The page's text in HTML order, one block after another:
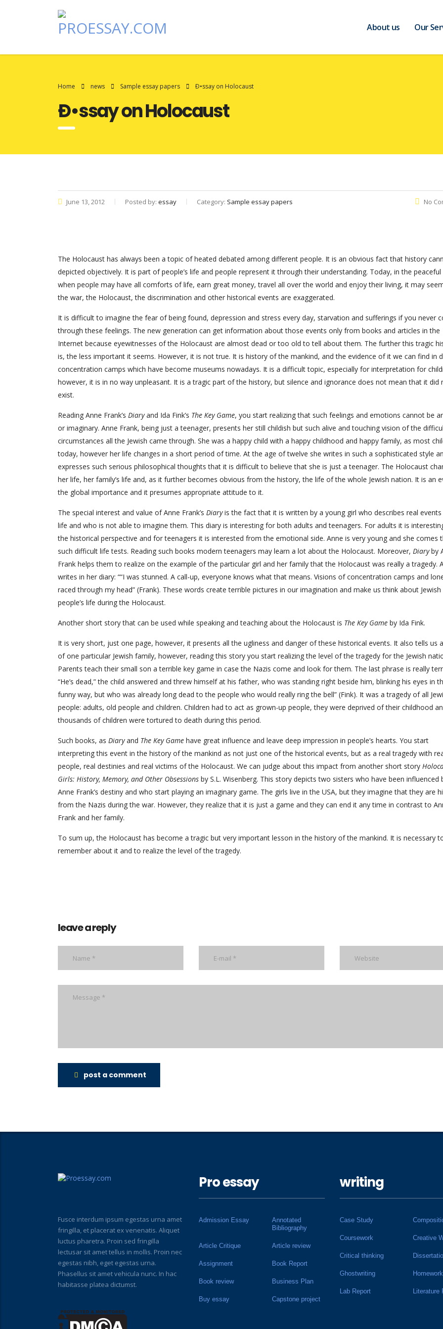
About us Our
Home news Sample essay papers Ð•ssay on Holocaust
Ð•ssay on Holocaust
June 13, 2012 Posted by: essay Category: Sample essay papers No
The Holocaust has always been a topic of heated debated among different people. It is an obvious fact that history
depicted objectively. It is part of people’s life and people represent it through their understanding. Today, in the peaceful
when people may have all comforts of life, earn great money, travel all over the world and enjoy their living, it may
the war, the Holocaust, the discrimination and other historical events are exaggerated.
It is difficult to imagine the fear of being found, depression and stress every day, starvation and sufferings if you never
through these feelings. The new generation can get information about those events only from books and articles in the
Internet because eyewitnesses of the Holocaust are almost dead or too old to tell about them. The further this tragic
is, the less important it seems. However, it is not true. It is history of the mankind, and the evidence of it we can find in
concentration camps which have become museums nowadays. It is a difficult topic, especially for interpretation for
however, it is in no way unpleasant. It is a tragic part of the history, but silence and ignorance does not mean that it did
exist.
Reading Anne Frank’s Diaryand Ida Fink’s The Key Game, you start realizing that such feelings and emotions cannot be
or imaginary. Anne Frank, being just a teenager, presents her still childish but such alive and touching vision of the
circumstances all the Jewish came through. She was a happy child with a happy childhood and happy family, as most
today, however her life changes in a short period of time. At the age of twelve she writes in such a sophisticated style
expresses such serious philosophical thoughts that it is difficult to believe that she is just a teenager. The Holocaust
her life, her family’s life and, as it further becomes obvious from the history, the life of the whole Jewish nation. It is an
the global importance and it presumes appropriate attitude to it.
The special interest and value of Anne Frank’s Diaryis the fact that it is written by a young girl who describes real
life and who is not able to imagine them. This diary is interesting for both adults and teenagers. For adults it is
the historical perspective and for teenagers it is interested from the emotional side. Anne is very young and she comes
such difficult life tests. Reading such books modern teenagers may learn a lot about the Holocaust. Moreover, Diaryby
Frank helps them to realize on the example of the particular girl and her family that the Holocaust was really a tragedy.
writes in her diary: ““I was stunned. A call-up, everyone knows what that means. Visions of concentration camps and
raced through my head” (Frank). These words create terrible pictures in our imagination and make us think about Jewish
people’s life during the Holocaust.
Another short story that can be used while speaking and teaching about the Holocaust is The Key Game by Ida Fink.
It is very short, just one page, however, it presents all the ugliness and danger of these historical events. It also tells us
of one particular Jewish family, however, reading this story you start realizing the level of the tragedy for the Jewish
Parents teach their small son a terrible key game in case the Nazis come and look for them. The last phrase is really
“He’s dead,” the child answered and threw himself at his father, who was standing right beside him, blinking his eyes in
funny way, but who was already long dead to the people who would really ring the bell” (Fink). It was a tragedy of all
people: adults, old people and children. Children had to act as grown-up people, they were deprived of their childhood
thousands of children were tortured to death during this period.
Such books, as Diaryand The Key Game have great influence and leave deep impression in people’s hearts. You start
interpreting this event in the history of the mankind as not just one of the historical events, but as a real tragedy with
people, real destinies and real victims of the Holocaust. We can judge about this impact from another short story
Girls: History, Memory, and Other Obsessions by S.L. Wisenberg. This story depicts two sisters who have been influenced
Anne Frank’s destiny and who start playing an imaginary game. The girls live in the USA, but they imagine that they are
from the Nazis during the war. However, they realize that it is just a game and they can end it any time in contrast to
Frank and her family.
To sum up, the Holocaust has become a tragic but very important lesson in the history of the mankind. It is necessary
remember about it and to realize the level of the tragedy.
leave a reply
post a comment
Fusce interdum ipsum egestas urna amet
fringilla, et placerat ex venenatis. Aliquet
luctus pharetra. Proin sed fringilla
lectusar sit amet tellus in mollis. Proin nec
egestas nibh, eget egestas urna.
Phasellus sit amet vehicula nunc. In hac
habitasse platea dictumst.
Pro essay
Admission Essay
Annotated
Bibliography
Article Critique Article review
Assignment Book Report
Book review Business Plan
Buy essay Capstone project
writing
Case Study
Coursework Creative
Critical thinking
Ghostwriting Homework
Lab Report Literature